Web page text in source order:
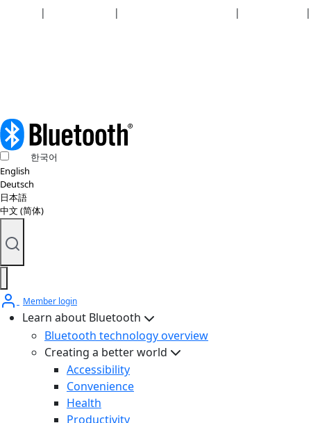
| | |
|
한국어
English
Deutsch
日本語
中文 (简体)
Member login
Learn about Bluetooth
Bluetooth technology overview
Creating a better world
Accessibility
Convenience
Health
Productivity